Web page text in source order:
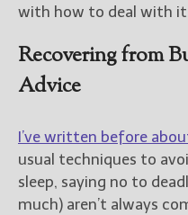
with how to deal with
Recovering from
Advice
I’ve written before
usual techniques to
sleep, saying no to
much) aren’t always